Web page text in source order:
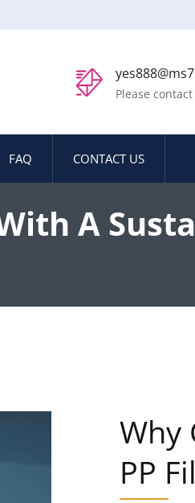
Please
FAQ CONTACT US
A
Why
PP